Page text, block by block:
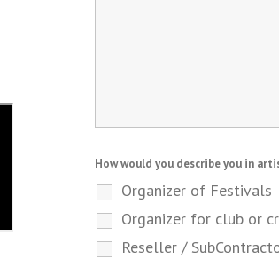
How would you describe you in
Organizer of Festivals
Organizer for club or
Reseller /